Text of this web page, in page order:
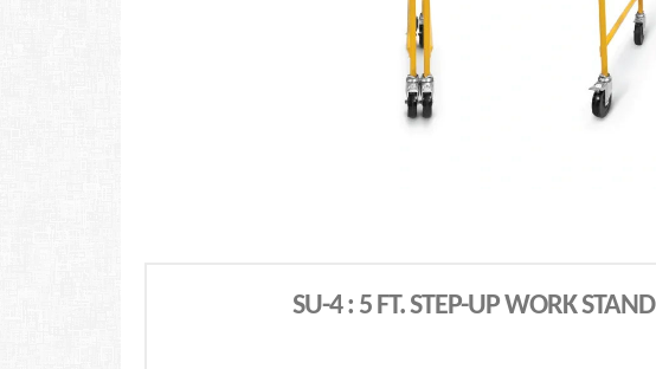
SU-4 : 5 FT. STEP-UP WORK STAND